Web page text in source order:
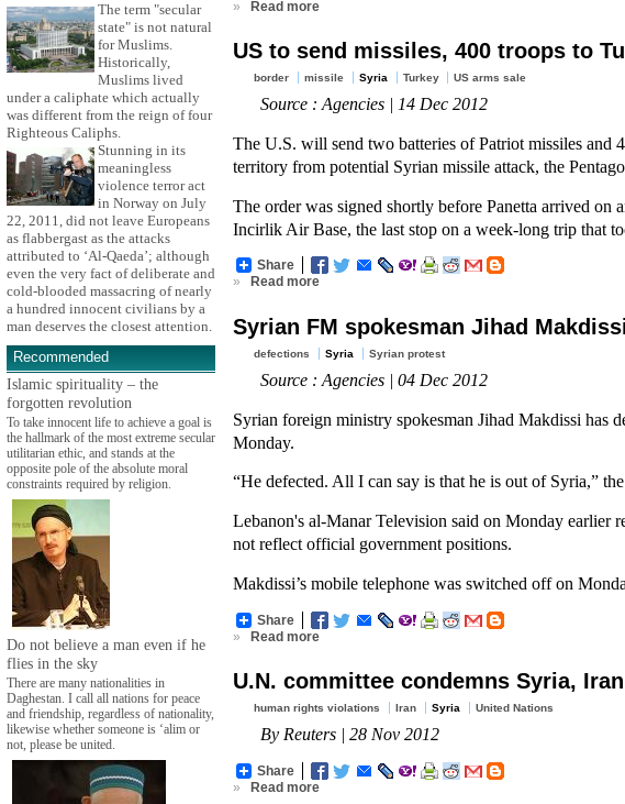
The term "secular
state" is not natural
for Muslims.
Historically,
Muslims lived
under a caliphate which actually
was different from the reign of four
Righteous Caliphs.
Stunning in its
meaningless
violence terror act
in Norway on July
22, 2011, did not leave Europeans
as flabbergast as the attacks
attributed to ‘Al-Qaeda’; although
even the very fact of deliberate and
cold-blooded massacring of nearly
a hundred innocent civilians by a
man deserves the closest attention.
Recommended
Islamic spirituality – the
forgotten revolution
To take innocent life to achieve a goal is
the hallmark of the most extreme secular
utilitarian ethic, and stands at the
opposite pole of the absolute moral
constraints required by religion.
Do not believe a man even if he
flies in the sky
There are many nationalities in
Daghestan. I call all nations for peace
and friendship, regardless of nationality,
likewise whether someone is ‘alim or
not, please be united.
»
Read more
US to send missiles, 400 troops to
border missile Syria Turkey US arms sale
Source : Agencies | 14 Dec 2012
The U.S. will send two batteries of Patriot missiles and
territory from potential Syrian missile attack, the
The order was signed shortly before Panetta arrived on
Incirlik Air Base, the last stop on a week-long trip that
Share
»
Read more
Syrian FM spokesman Jihad
defections Syria Syrian protest
Source : Agencies | 04 Dec 2012
Syrian foreign ministry spokesman Jihad Makdissi has
Monday.
“He defected. All I can say is that he is out of Syria,”
Lebanon's al-Manar Television said on Monday earlier
not reflect official government positions.
Makdissi’s mobile telephone was switched off on
Share
»
Read more
U.N. committee condemns Syria,
human rights violations Iran Syria United Nations
By Reuters | 28 Nov 2012
Share
»
Read more